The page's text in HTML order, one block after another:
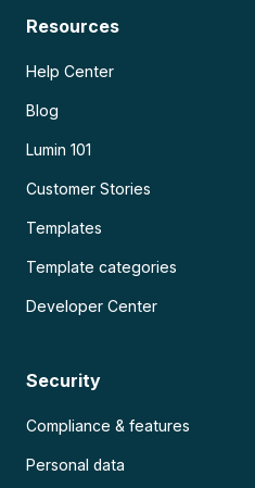
Resources
Help Center
Blog
Lumin 101
Customer Stories
Templates
Template categories
Developer Center
Security
Compliance & features
Personal data